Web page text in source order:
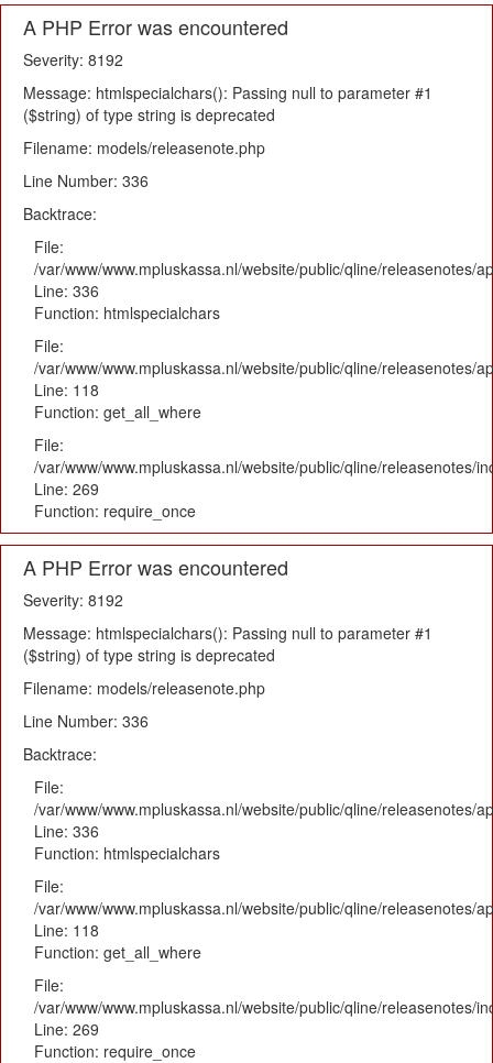
A PHP Error was encountered
Severity: 8192
Message: htmlspecialchars(): Passing null to parameter #1
($string) of type string is deprecated
Filename: models/releasenote.php
Line Number: 336
Backtrace:
File:
/var/www/www.mpluskassa.nl/website/public/qline/releasenotes/
Line: 336
Function: htmlspecialchars
File:
/var/www/www.mpluskassa.nl/website/public/qline/releasenotes/
Line: 118
Function: get_all_where
File:
/var/www/www.mpluskassa.nl/website/public/qline/releasenotes/
Line: 269
Function: require_once
A PHP Error was encountered
Severity: 8192
Message: htmlspecialchars(): Passing null to parameter #1
($string) of type string is deprecated
Filename: models/releasenote.php
Line Number: 336
Backtrace:
File:
/var/www/www.mpluskassa.nl/website/public/qline/releasenotes/
Line: 336
Function: htmlspecialchars
File:
/var/www/www.mpluskassa.nl/website/public/qline/releasenotes/
Line: 118
Function: get_all_where
File:
/var/www/www.mpluskassa.nl/website/public/qline/releasenotes/
Line: 269
Function: require_once